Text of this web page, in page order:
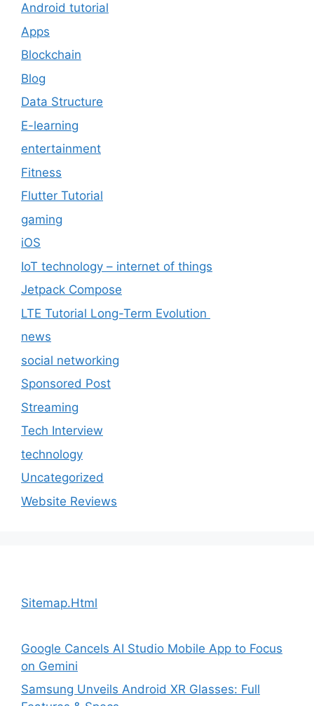
Android tutorial
Apps
Blockchain
Blog
Data Structure
E-learning
entertainment
Fitness
Flutter Tutorial
gaming
iOS
IoT technology – internet of things
Jetpack Compose
LTE Tutorial Long-Term Evolution
news
social networking
Sponsored Post
Streaming
Tech Interview
technology
Uncategorized
Website Reviews
Sitemap.Html
Google Cancels AI Studio Mobile App to Focus
on Gemini
Samsung Unveils Android XR Glasses: Full